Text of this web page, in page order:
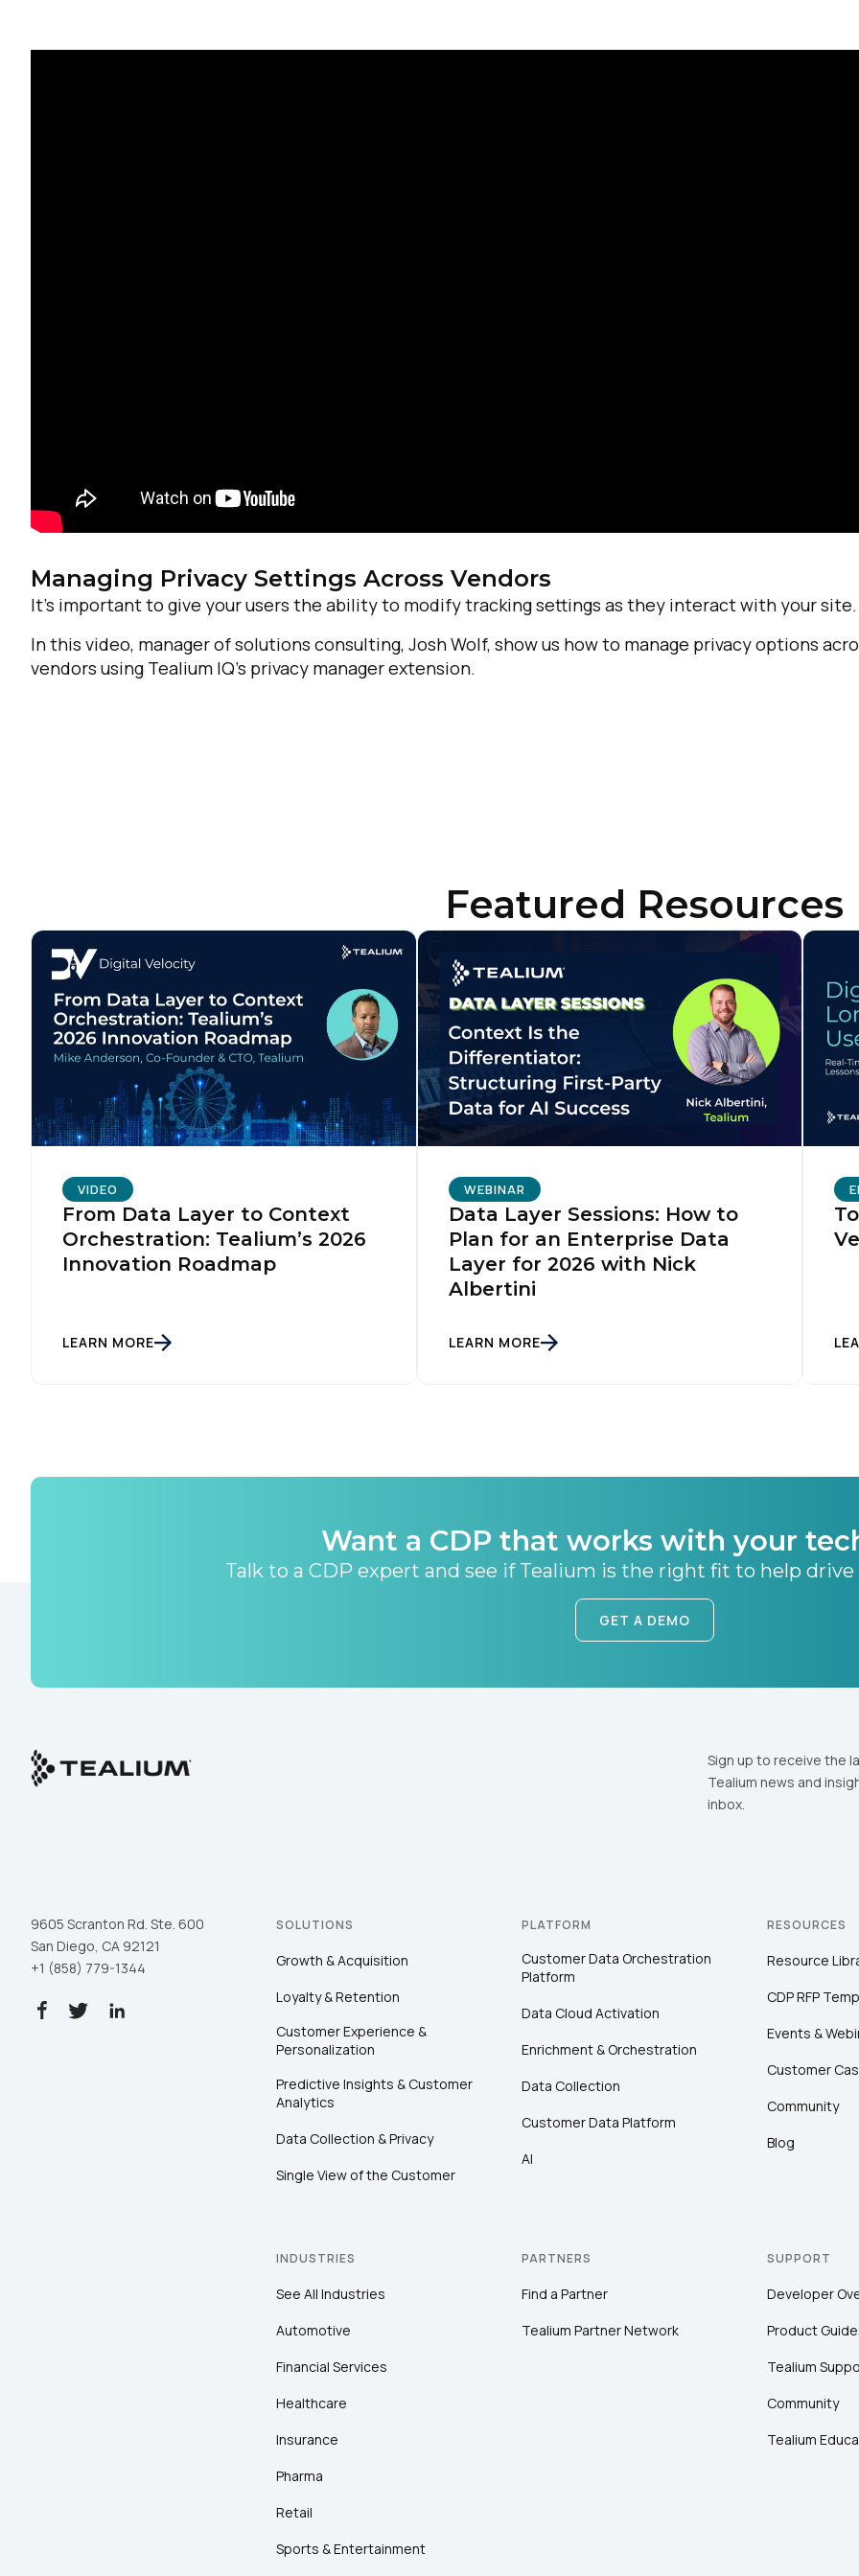
Managing Privacy Settings Across Vendors
It’s important to give your users the ability to modify tracking settings as they interact with your site.
In this video, manager of solutions consulting, Josh Wolf, show us how to manage privacy options
vendors using Tealium IQ’s privacy manager extension.
Featured Resources
VIDEO
From Data Layer to Context
Orchestration: Tealium’s 2026
Innovation Roadmap
LEARN MORE
WEBINAR
Data Layer Sessions: How to
Plan for an Enterprise Data
Layer for 2026 with Nick
Albertini
LEARN MORE
Want a CDP that works with your
Talk to a CDP expert and see if Tealium is the right fit to help drive
GET A DEMO
Sign up to receive the
Tealium news and
inbox.
9605 Scranton Rd. Ste. 600
San Diego, CA 92121
+1 (858) 779-1344
SOLUTIONS
Growth & Acquisition
Loyalty & Retention
Customer Experience &
Personalization
Predictive Insights & Customer
Analytics
Data Collection & Privacy
Single View of the Customer
PLATFORM
Customer Data Orchestration
Platform
Data Cloud Activation
Enrichment & Orchestration
Data Collection
Customer Data Platform
AI
RESOURCES
Resource
CDP RFP
Events &
Customer
Community
Blog
INDUSTRIES
See All Industries
Automotive
Financial Services
Healthcare
Insurance
Pharma
Retail
Sports & Entertainment
PARTNERS
Find a Partner
Tealium Partner Network
SUPPORT
Developer
Product
Tealium
Community
Tealium
First Name:
Work Email:
Company:
Country:
By submitting this form, you agree to Tealium'sTerms of Use Privacy